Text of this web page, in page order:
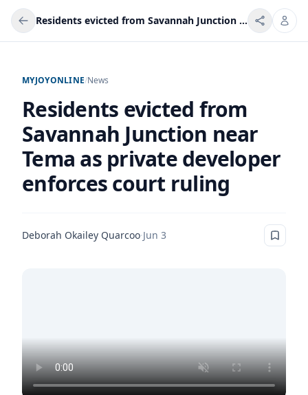
Residents evicted from Savannah Junction near Tema as private developer enforces court ruling
MYJOYONLINE/News
Residents evicted from
Savannah Junction near
Tema as private developer
enforces court ruling
Deborah Okailey Quarcoo·Jun 3